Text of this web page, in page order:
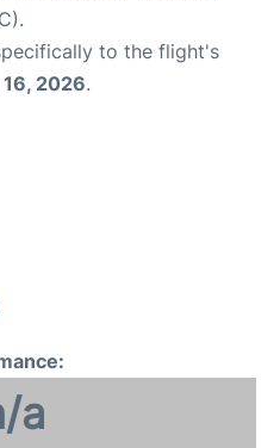
to the flight's
2026.
a